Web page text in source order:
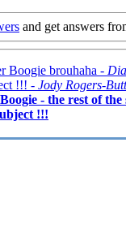
and get answers
Boogie brouhaha -
!!! - Jody Rogers-
- the rest of the
!!!